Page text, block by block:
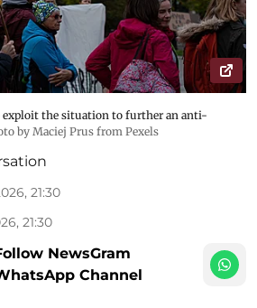
the situation to further an anti-
by Maciej Prus from Pexels
21:30
21:30
NewsGram
Channel